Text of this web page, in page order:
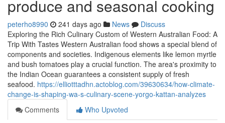
produce and seasonal cooking
peterho8990 241 days ago News
Discuss
Exploring the Rich Culinary Custom of Western Australian Food: A
Trip With Tastes Western Australian food shows a special blend of
components and societies. Indigenous elements like lemon myrtle
and bush tomatoes play a crucial function. The area's proximity to
the Indian Ocean guarantees a consistent supply of fresh
seafood. https://elliotttadhn.actoblog.com/39630634/how-climate-
change-is-shaping-wa-s-culinary-scene-yorgo-kattan-analyzes
Comments
Who Upvoted